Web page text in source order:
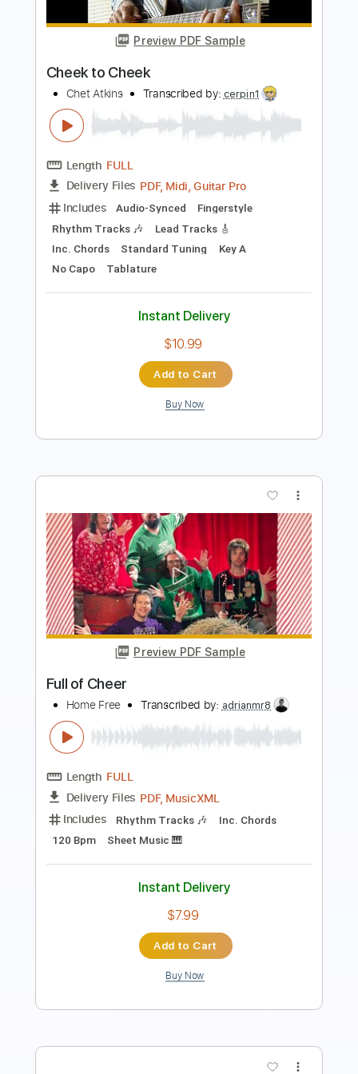
Length 00:00
Delivery Files PDF, Guitar Pro
Includes Audio-Synced Lead Tracks 🎸
1 step down Tuning Tablature
Instant Delivery
$4.99
Add to Cart
Preview PDF Sample
Cheek to Cheek
Chet Atkins Transcribed by:cerpin1
Length FULL
Delivery Files
PDF, Midi, Guitar Pro
Includes
Audio-Synced
Fingerstyle
Rhythm Tracks 🎶
Inc. Chords
Standard Tuning
No Capo
Tablature
Instant Delivery
Add to Cart